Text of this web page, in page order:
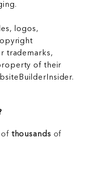
logos,
trademarks,
of their
of thousands of